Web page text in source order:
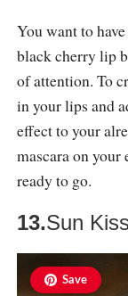
You want to
black cherry lip
of attention. To
in your lips and
effect to your
mascara on your
ready to go.
13.Sun
Save